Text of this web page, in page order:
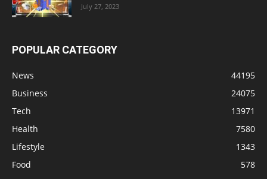
July 27, 2023
POPULAR CATEGORY
News
44195
Business
24075
Tech
13971
Health
7580
Lifestyle
1343
Food
578